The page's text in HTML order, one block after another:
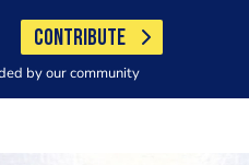
CONTRIBUTE
by our community